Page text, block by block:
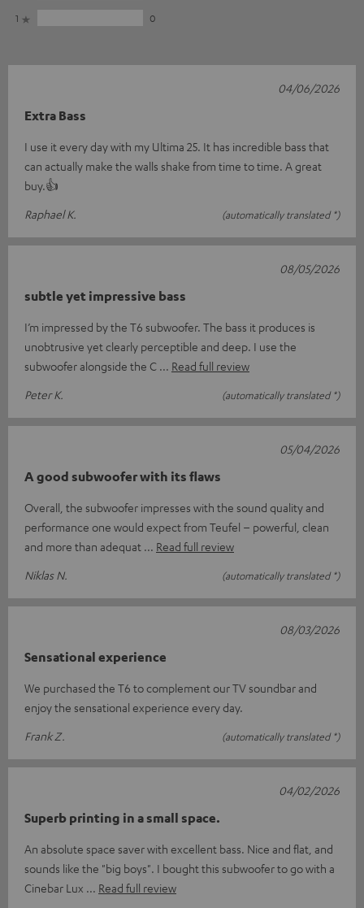
1
0
Extra Bass
I use it every day with my Ultima 25. It has incredible bass that
can actually make the walls shake from time to time. A great
buy.👍
Raphael K.
(automatically translated *)
04/06/2026
subtle yet impressive bass
I’m impressed by the T6 subwoofer. The bass it produces is
unobtrusive yet clearly perceptible and deep. I use the
subwoofer alongside the C
Read full review
Peter K.
(automatically translated *)
08/05/2026
A good subwoofer with its flaws
Overall, the subwoofer impresses with the sound quality and
performance one would expect from Teufel – powerful, clean
and more than adequat
Read full review
Niklas N.
(automatically translated *)
05/04/2026
Sensational experience
We purchased the T6 to complement our TV soundbar and
enjoy the sensational experience every day.
Frank Z.
(automatically translated *)
08/03/2026
Superb printing in a small space.
An absolute space saver with excellent bass. Nice and flat, and
sounds like the "big boys". I bought this subwoofer to go with a
Cinebar Lux
Read full review
04/02/2026